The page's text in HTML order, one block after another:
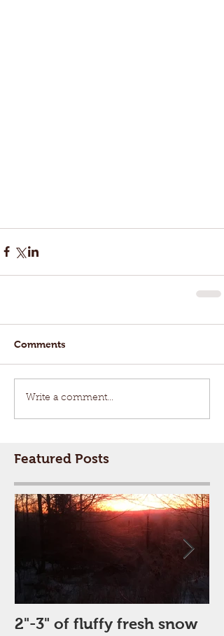
Comments
Write a comment...
Featured Posts
2"-3" of fluffy fresh snow